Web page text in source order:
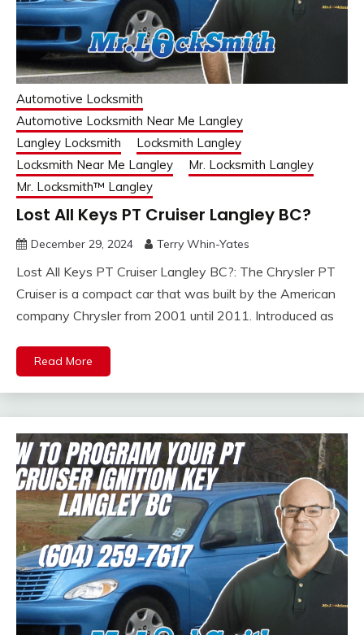
Automotive Locksmith
Automotive Locksmith Near Me Langley
Langley Locksmith
Locksmith Langley
Locksmith Near Me Langley
Mr. Locksmith Langley
Mr. Locksmith™ Langley
Lost All Keys PT Cruiser Langley BC?
December 29, 2024 Terry Whin-Yates
Lost All Keys PT Cruiser Langley BC?: The Chrysler PT
Cruiser is a compact car that was built by the American
company Chrysler from 2001 until 2011. Introduced as
Read More